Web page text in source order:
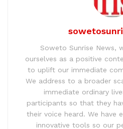
Soweto Sunrise News,
ourselves as a positive
to uplift our immediate
We address to a broader
immediate ordinary
participants so that they
their voice heard. We have
innovative tools so our